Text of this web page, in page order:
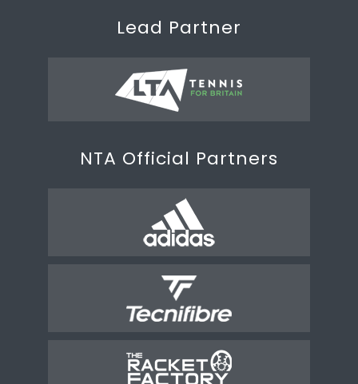
Lead Partner
NTA Official Partners